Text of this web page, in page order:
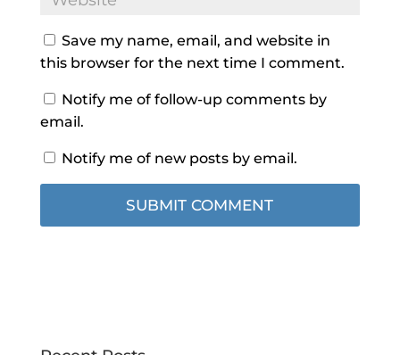
Save my name, email, and website in
this browser for the next time I comment.
Notify me of follow-up comments by
email.
Notify me of new posts by email.